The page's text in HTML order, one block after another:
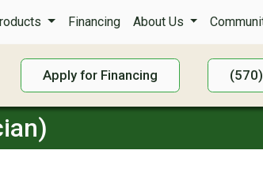
Financing About Us
Apply for Financing